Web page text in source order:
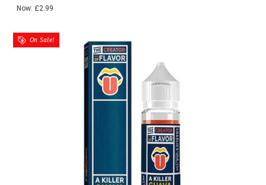
Now: £2.99
On Sale!